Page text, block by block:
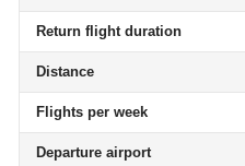
Return flight duration
Distance
Flights per week
Departure airport